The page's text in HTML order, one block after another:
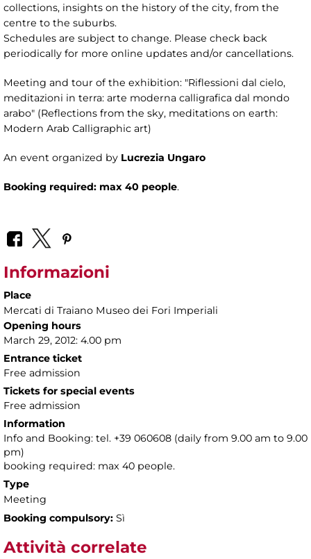
collections, insights on the history of the city, from the
centre to the suburbs.
Schedules are subject to change. Please check back
periodically for more online updates and/or cancellations.
Meeting and tour of the exhibition: "Riflessioni dal cielo,
meditazioni in terra: arte moderna calligrafica dal mondo
arabo" (Reflections from the sky, meditations on earth:
Modern Arab Calligraphic art)
An event organized by Lucrezia Ungaro
Booking required: max 40 people.
Informazioni
Place
Mercati di Traiano Museo dei Fori Imperiali
Opening hours
March 29, 2012: 4.00 pm
Entrance ticket
Free admission
Tickets for special events
Free admission
Information
Info and Booking: tel. +39 060608 (daily from 9.00 am to 9.00
pm)
booking required: max 40 people.
Type
Meeting
Booking compulsory: Sì
Attività correlate